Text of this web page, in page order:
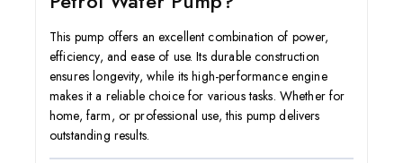
This pump offers an excellent combination of power,
efficiency, and ease of use. Its durable construction
ensures longevity, while its high-performance engine
makes it a reliable choice for various tasks. Whether for
home, farm, or professional use, this pump delivers
outstanding results.